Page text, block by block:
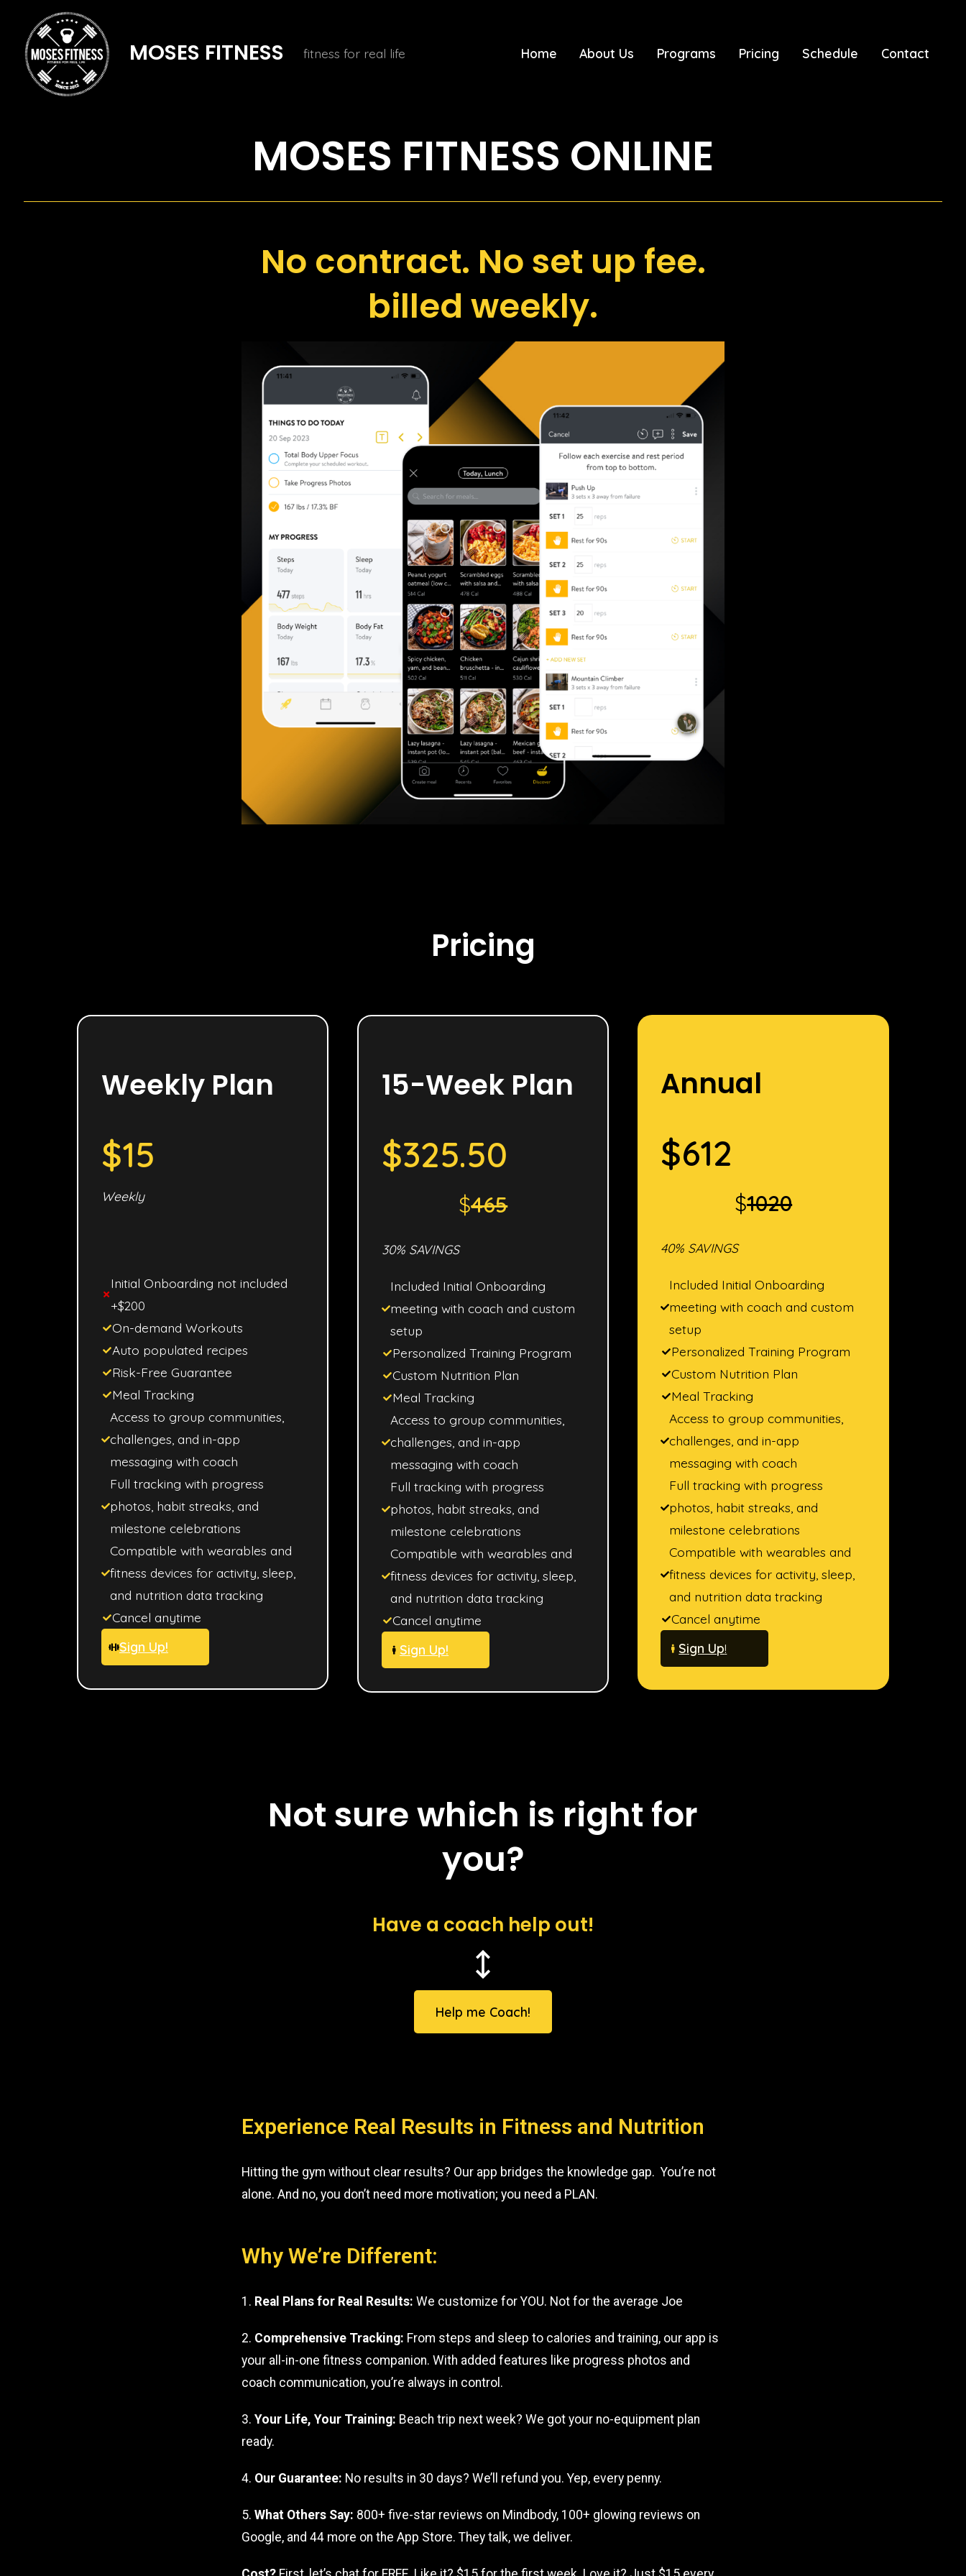
content
MOSES FITNESS fitness for real life Home About Us Programs Pricing Schedule Contact
MOSES FITNESS ONLINE
No contract. No set up fee.
billed weekly.
Pricing
Weekly Plan
$15
Weekly
Initial Onboarding not included
+$200
On-demand Workouts
Auto populated recipes
Risk-Free Guarantee
Meal Tracking
Access to group communities,
challenges, and in-app
messaging with coach
Full tracking with progress
photos, habit streaks, and
milestone celebrations
Compatible with wearables and
fitness devices for activity, sleep,
and nutrition data tracking
Cancel anytime
Sign Up!
15-Week Plan
$325.50
$465
30% SAVINGS
Included Initial Onboarding
meeting with coach and custom
setup
Personalized Training Program
Custom Nutrition Plan
Meal Tracking
Access to group communities,
challenges, and in-app
messaging with coach
Full tracking with progress
photos, habit streaks, and
milestone celebrations
Compatible with wearables and
fitness devices for activity, sleep,
and nutrition data tracking
Cancel anytime
Sign Up!
Annual
$612
$1020
40% SAVINGS
Included Initial Onboarding
meeting with coach and custom
setup
Personalized Training Program
Custom Nutrition Plan
Meal Tracking
Access to group communities,
challenges, and in-app
messaging with coach
Full tracking with progress
photos, habit streaks, and
milestone celebrations
Compatible with wearables and
fitness devices for activity, sleep,
and nutrition data tracking
Cancel anytime
Sign Up!
Not sure which is right for
you?
Have a coach help out!
Help me Coach!
Experience Real Results in Fitness and Nutrition
Hitting the gym without clear results? Our app bridges the knowledge gap. You’re not
alone. And no, you don’t need more motivation; you need a PLAN.
Why We’re Different:
1. Real Plans for Real Results: We customize for YOU. Not for the average Joe
2. Comprehensive Tracking: From steps and sleep to calories and training, our app is
your all-in-one fitness companion. With added features like progress photos and
coach communication, you’re always in control.
3. Your Life, Your Training: Beach trip next week? We got your no-equipment plan
ready.
4. Our Guarantee: No results in 30 days? We’ll refund you. Yep, every penny.
5. What Others Say: 800+ five-star reviews on Mindbody, 100+ glowing reviews on
Google, and 44 more on the App Store. They talk, we deliver.